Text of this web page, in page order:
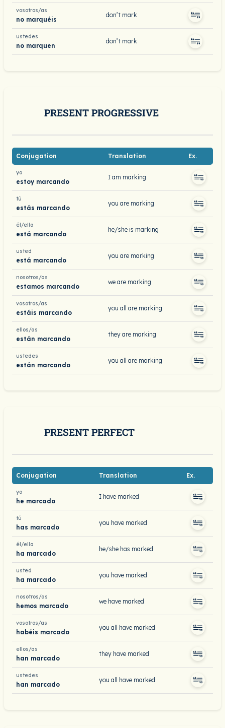
vosotros/as
no marquéis
don’t mark
ustedes
no marquen
don’t mark
PRESENT PROGRESSIVE
Conjugation Translation Ex.
yo
estoy marcando
I am marking
tú
estás marcando
you are marking
él/ella
está marcando
he/she is marking
usted
está marcando
you are marking
nosotros/as
estamos marcando
we are marking
vosotros/as
estáis marcando
you all are marking
ellos/as
están marcando
they are marking
ustedes
están marcando
you all are marking
PRESENT PERFECT
Conjugation Translation Ex.
yo
he marcado
I have marked
tú
has marcado
you have marked
él/ella
ha marcado
he/she has marked
usted
ha marcado
you have marked
nosotros/as
hemos marcado
we have marked
vosotros/as
habéis marcado
you all have marked
ellos/as
han marcado
they have marked
ustedes
han marcado
you all have marked